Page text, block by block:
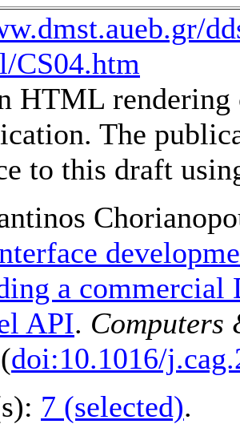
CS04.htm
HTML
The
to this draft
a
API. Computers
doi:10.1016/
7 (selected).